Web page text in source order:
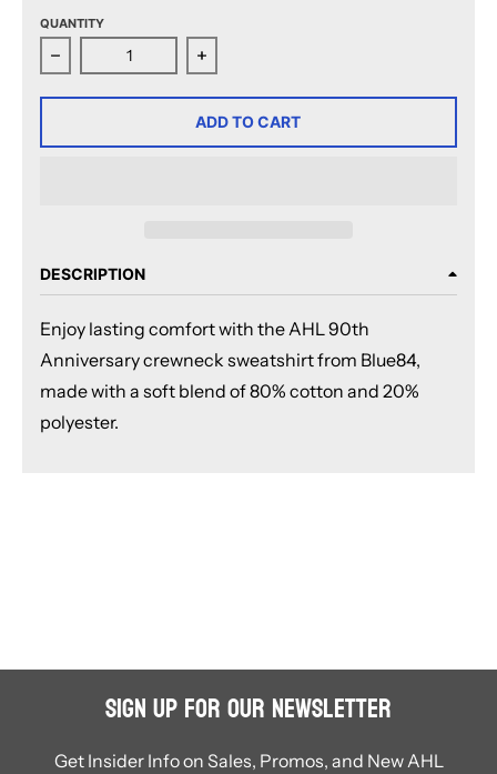
QUANTITY
Decrease quantity for AHL 90th Anniversary Adult
Increase quantity for AHL 90th
ADD TO CART
DESCRIPTION
Enjoy lasting comfort with the AHL 90th
Anniversary crewneck sweatshirt from Blue84,
made with a soft blend of 80% cotton and 20%
polyester.
Sign Up for Our Newsletter
Get Insider Info on Sales, Promos, and New AHL